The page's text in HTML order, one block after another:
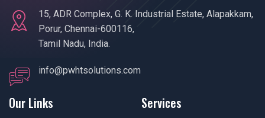
15, ADR Complex, G. K. Industrial Estate, Alapakkam,
Porur, Chennai-600116,
Tamil Nadu, India.
info@pwhtsolutions.com
Our Links Services